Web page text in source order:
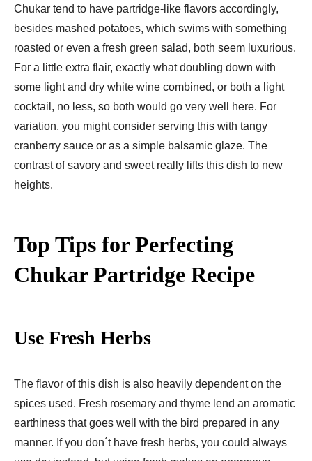
Chukar tend to have partridge-like flavors accordingly,
besides mashed potatoes, which swims with something
roasted or even a fresh green salad, both seem luxurious.
For a little extra flair, exactly what doubling down with
some light and dry white wine combined, or both a light
cocktail, no less, so both would go very well here. For
variation, you might consider serving this with tangy
cranberry sauce or as a simple balsamic glaze. The
contrast of savory and sweet really lifts this dish to new
heights.
Top Tips for Perfecting
Chukar Partridge Recipe
Use Fresh Herbs
The flavor of this dish is also heavily dependent on the
spices used. Fresh rosemary and thyme lend an aromatic
earthiness that goes well with the bird prepared in any
manner. If you don´t have fresh herbs, you could always